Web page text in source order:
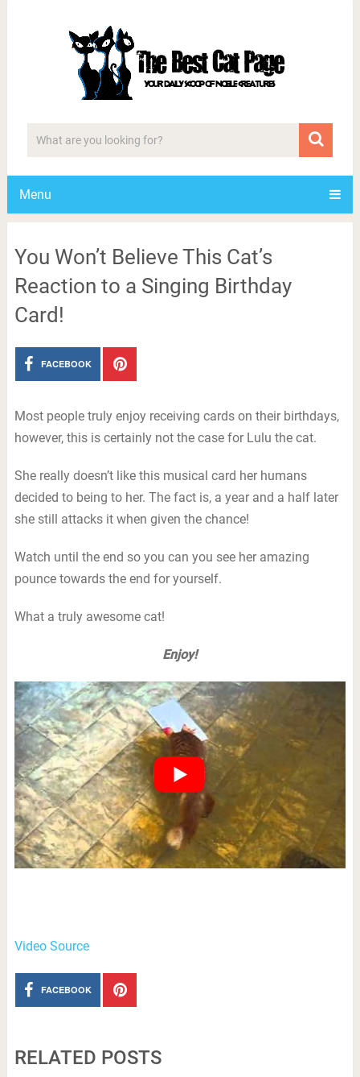
Menu
You Won’t Believe This Cat’s
Reaction to a Singing Birthday
Card!
FACEBOOK
Most people truly enjoy receiving cards on their birthdays,
however, this is certainly not the case for Lulu the cat.
She really doesn’t like this musical card her humans
decided to being to her. The fact is, a year and a half later
she still attacks it when given the chance!
Watch until the end so you can you see her amazing
pounce towards the end for yourself.
What a truly awesome cat!
Enjoy!
Video Source
FACEBOOK
RELATED POSTS